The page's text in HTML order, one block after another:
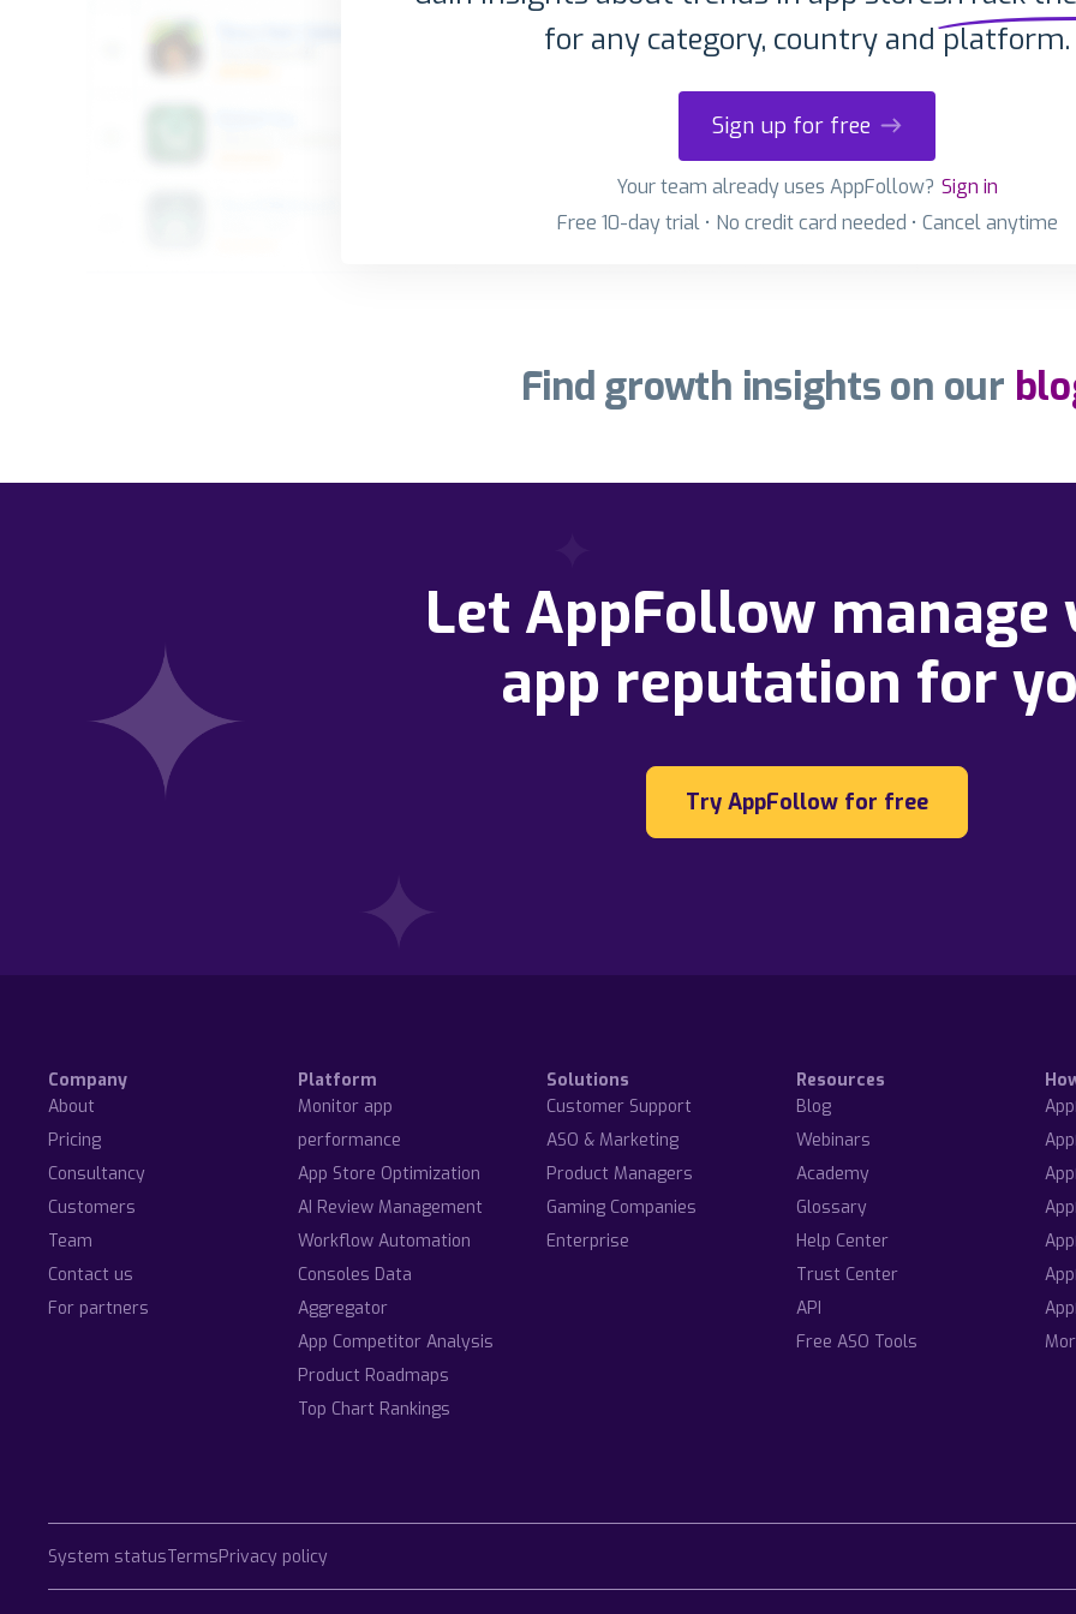
for any category, country and platform.
Sign up for free
Your team already uses AppFollow? Sign in
Free 10-day trial • No credit card needed • Cancel anytime
Find growth insights on our
Let AppFollow manage
app reputation for
Try AppFollow for free
Company
About
Pricing
Consultancy
Customers
Team
Contact us
For partners
Platform
Monitor app
performance
App Store Optimization
AI Review Management
Workflow Automation
Consoles Data
Aggregator
App Competitor Analysis
Product Roadmaps
Top Chart Rankings
Solutions
Customer Support
ASO & Marketing
Product Managers
Gaming Companies
Enterprise
Resources
Blog
Webinars
Academy
Glossary
Help Center
Trust Center
API
Free ASO Tools
System statusTermsPrivacy policy